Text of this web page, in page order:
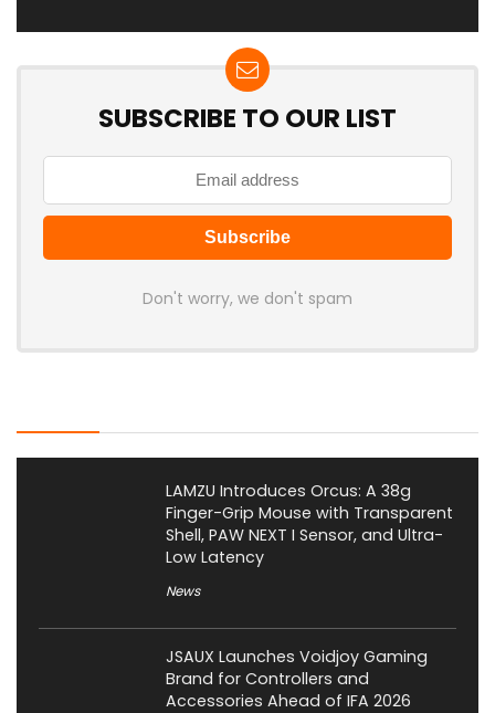
SUBSCRIBE TO OUR LIST
Don't worry, we don't spam
LAMZU Introduces Orcus: A 38g
Finger-Grip Mouse with Transparent
Shell, PAW NEXT I Sensor, and Ultra-
Low Latency
News
JSAUX Launches Voidjoy Gaming
Brand for Controllers and
Accessories Ahead of IFA 2026